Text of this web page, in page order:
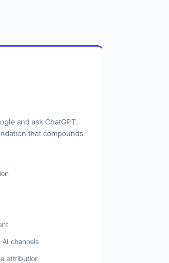
and ask ChatGPT.
that compounds
channels
attribution